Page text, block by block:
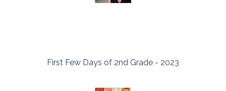
First Few Days of 2nd Grade - 2023